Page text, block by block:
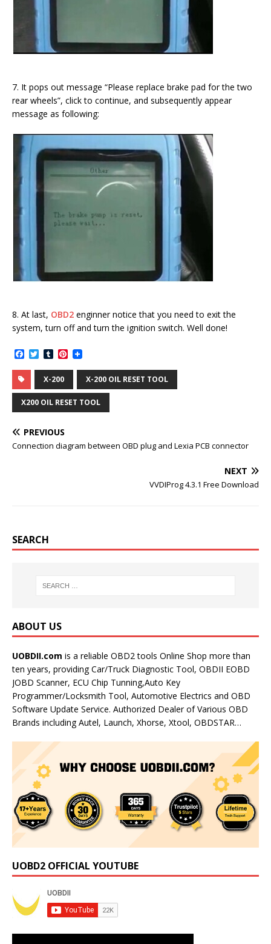
7. It pops out message “Please replace brake pad for the two
rear wheels”, click to continue, and subsequently appear
message as following:
8. At last, OBD2 enginner notice that you need to exit the
system, turn off and turn the ignition switch. Well done!
a
c
e
b
o
o
T
w
i
t
e
r
T
u
m
b
l
r
P
n
e
r
e
X-200 X-200 OIL RESET TOOL
X200 OIL RESET TOOL
PREVIOUS
Connection diagram between OBD plug and Lexia PCB connector
NEXT
VVDIProg 4.3.1 Free Download
SEARCH
ABOUT US
UOBDII.com is a reliable OBD2 tools Online Shop more than
ten years, providing Car/Truck Diagnostic Tool, OBDII EOBD
JOBD Scanner, ECU Chip Tunning,Auto Key
Programmer/Locksmith Tool, Automotive Electrics and OBD
Software Update Service. Authorized Dealer of Various OBD
Brands including Autel, Launch, Xhorse, Xtool, OBDSTAR…
UOBD2 OFFICIAL YOUTUBE